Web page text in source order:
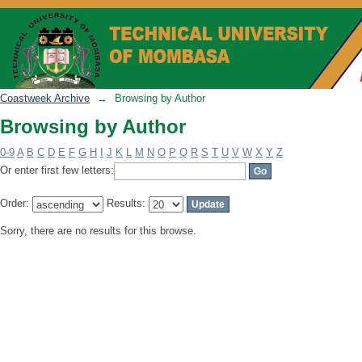
Browsing by Author
Coastweek Archive → Browsing by Author
Browsing by Author
0-9 A B C D E F G H J K L M N O P Q R S T U V W X Y Z
Or enter first few letters:
Order: Results:
Sorry, there are no results for this browse.